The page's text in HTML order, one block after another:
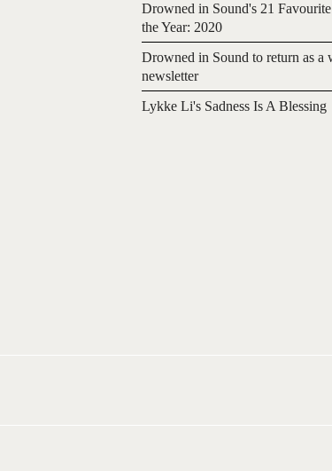
Drowned in Sound's 21
the Year: 2020
Drowned in Sound to return as a
newsletter
Lykke Li's Sadness Is A Blessing